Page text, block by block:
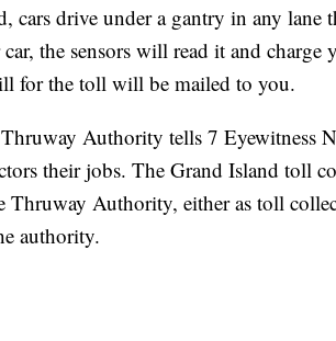
cars drive under a gantry in any lane
the sensors will read it and charge
for the toll will be mailed to you.
Authority tells 7 Eyewitness
their jobs. The Grand Island toll
Authority, either as toll
authority.